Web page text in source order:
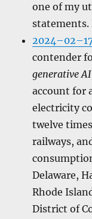
one of my
statements.
contender
generative AI
account for
electricity
twelve
railways,
Delaware,
Rhode
District of